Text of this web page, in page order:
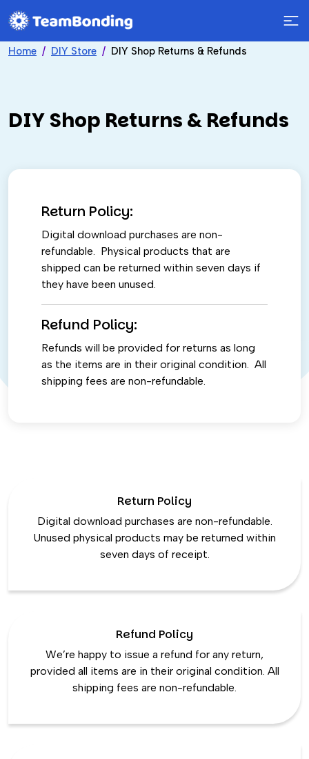
Home DIY Store DIY Shop Returns & Refunds
DIY Shop Returns & Refunds
Return Policy:
Digital download purchases are non-
refundable. Physical products that are
shipped can be returned within seven days if
they have been unused.
Refund Policy:
Refunds will be provided for returns as long
as the items are in their original condition. All
shipping fees are non-refundable.
Return Policy
Digital download purchases are non-refundable.
Unused physical products may be returned within
seven days of receipt.
Refund Policy
We’re happy to issue a refund for any return,
provided all items are in their original condition. All
shipping fees are non-refundable.